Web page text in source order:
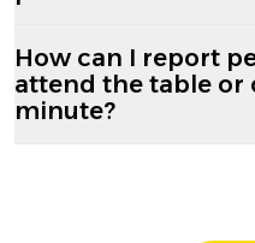
How can I report
attend the table or
minute?